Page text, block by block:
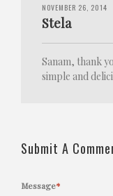
NOVEMBER 26, 2014
Stela
Sanam, thank
simple and
Submit A
Message*